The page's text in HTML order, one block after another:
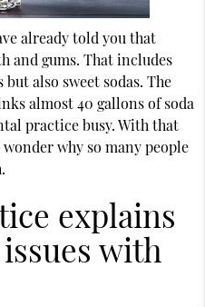
already told you that
and gums. That includes
also sweet sodas. The
almost 40 gallons of soda
practice busy. With that
why so many people
explains
with